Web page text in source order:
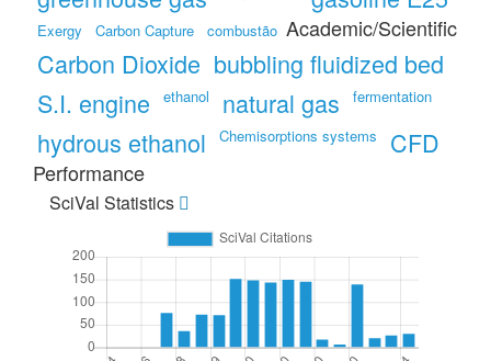
Exergy Carbon Capture combustão
Carbon Dioxide bubbling fluidized bed
S.I. engine
ethanol natural gas fermentation
hydrous ethanol Chemisorptions systems CFD
Academic/Scientific
Performance
SciVal Statistics